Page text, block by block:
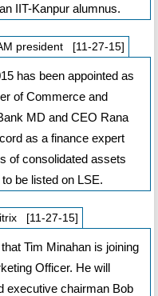
IIT-Kanpur alumnus.
president [11-27-15]
has been appointed as
of Commerce and
MD and CEO Rana
as a finance expert
of consolidated assets
be listed on LSE.
[11-27-15]
Tim Minahan is joining
Officer. He will
executive chairman Bob